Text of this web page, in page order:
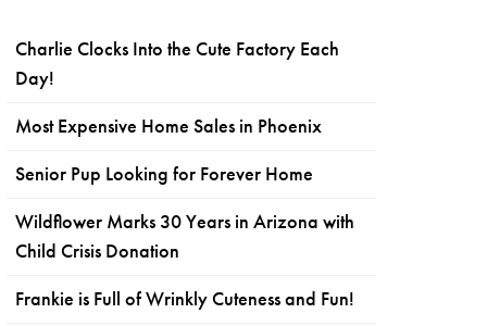
Charlie Clocks Into the Cute Factory Each
Day!
Most Expensive Home Sales in Phoenix
Senior Pup Looking for Forever Home
Wildflower Marks 30 Years in Arizona with
Child Crisis Donation
Frankie is Full of Wrinkly Cuteness and Fun!